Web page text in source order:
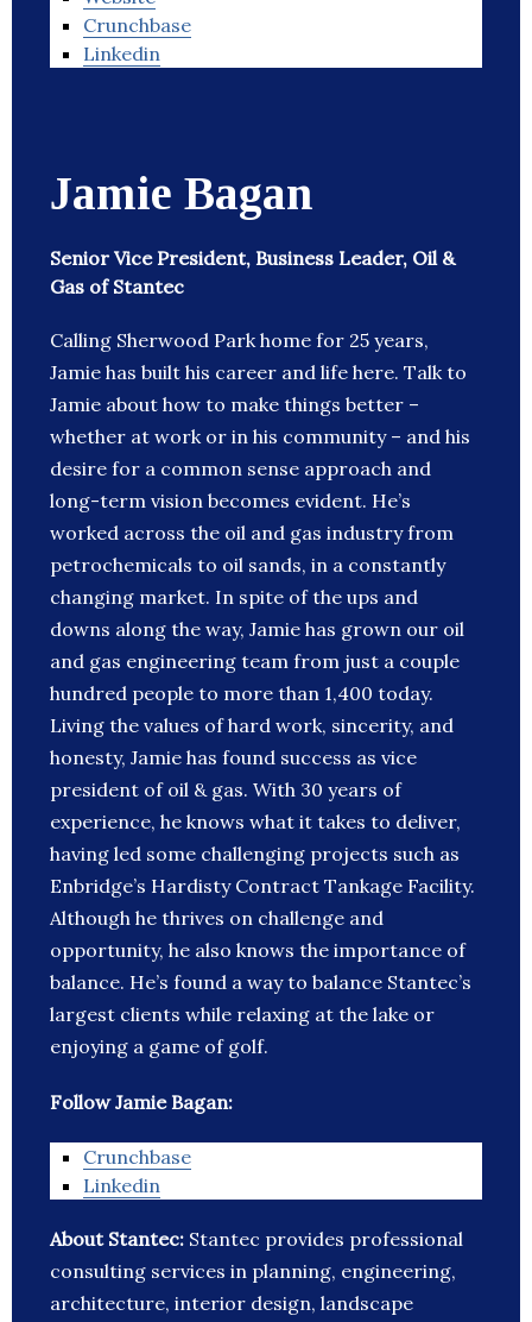
Crunchbase
Linkedin
Jamie Bagan
Senior Vice President, Business Leader, Oil &
Gas of Stantec
Calling Sherwood Park home for 25 years,
Jamie has built his career and life here. Talk to
Jamie about how to make things better –
whether at work or in his community – and his
desire for a common sense approach and
long-term vision becomes evident. He’s
worked across the oil and gas industry from
petrochemicals to oil sands, in a constantly
changing market. In spite of the ups and
downs along the way, Jamie has grown our oil
and gas engineering team from just a couple
hundred people to more than 1,400 today.
Living the values of hard work, sincerity, and
honesty, Jamie has found success as vice
president of oil & gas. With 30 years of
experience, he knows what it takes to deliver,
having led some challenging projects such as
Enbridge’s Hardisty Contract Tankage Facility.
Although he thrives on challenge and
opportunity, he also knows the importance of
balance. He’s found a way to balance Stantec’s
largest clients while relaxing at the lake or
enjoying a game of golf.
Follow Jamie Bagan:
Crunchbase
Linkedin
About Stantec: Stantec provides professional
consulting services in planning, engineering,
architecture, interior design, landscape